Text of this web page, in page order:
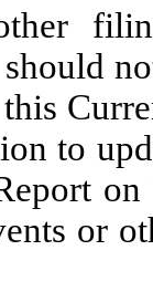
to
or